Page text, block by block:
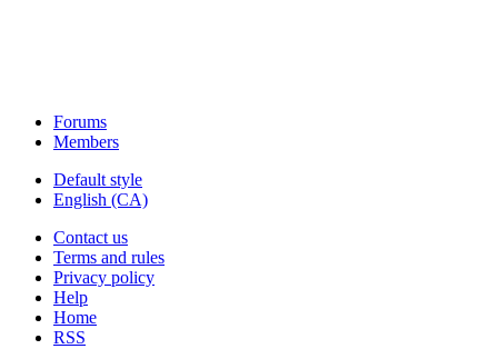
Forums
Members
Default style
English (CA)
Contact us
Terms and rules
Privacy policy
Help
Home
RSS